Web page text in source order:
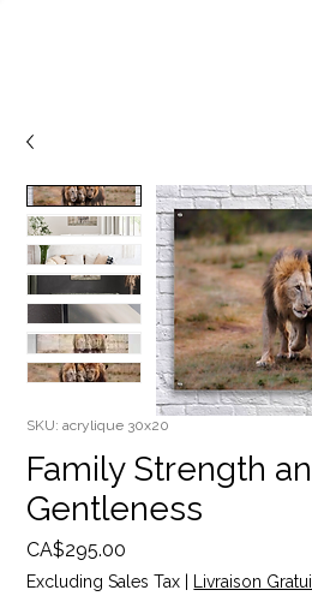
SKU: acrylique 30x20
Family Strength
Gentleness
CA$295.00
Excluding Sales Tax Livraison